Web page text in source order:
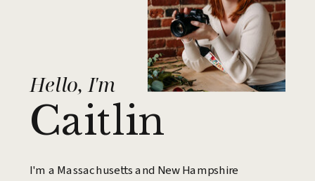
I'm a Massachusetts and New Hampshire
Hello, I'm
Caitlin